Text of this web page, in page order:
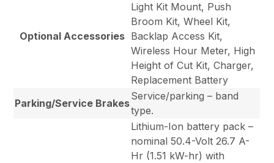
Optional Accessories
Light Kit Mount, Push
Broom Kit, Wheel Kit,
Backlap Access Kit,
Wireless Hour Meter, High
Height of Cut Kit, Charger,
Replacement Battery
Parking/Service Brakes
Service/parking – band
type.
Lithium-Ion battery pack –
nominal 50.4-Volt 26.7 A-
Hr (1.51 kW-hr) with